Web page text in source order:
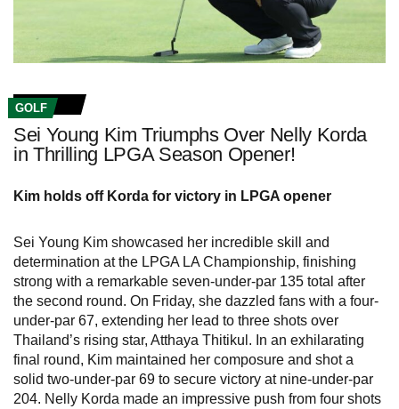
GOLF
Sei Young Kim Triumphs Over Nelly Korda
in Thrilling LPGA Season Opener!
Kim holds off Korda for victory in LPGA opener
Sei Young Kim showcased her incredible skill and
determination at the LPGA LA Championship, finishing
strong with a remarkable seven-under-par 135 total after
the second round. On Friday, she dazzled fans with a four-
under-par 67, extending her lead to three shots over
Thailand’s rising star, Atthaya Thitikul. In an exhilarating
final round, Kim maintained her composure and shot a
solid two-under-par 69 to secure victory at nine-under-par
204. Nelly Korda made an impressive push from four shots